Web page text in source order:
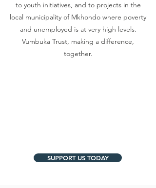
to youth initiatives, and to projects in the
local municipality of Mkhondo where poverty
and unemployed is at very high levels.
Vumbuka Trust, making a difference,
together.
SUPPORT US TODAY